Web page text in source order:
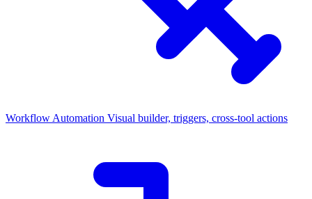
Workflow Automation Visual builder, triggers, cross-tool actions